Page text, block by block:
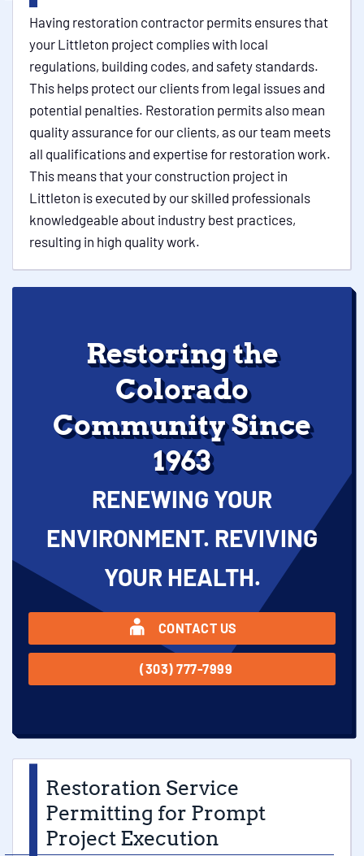
Having restoration contractor permits ensures that
your Littleton project complies with local
regulations, building codes, and safety standards.
This helps protect our clients from legal issues and
potential penalties. Restoration permits also mean
quality assurance for our clients, as our team meets
all qualifications and expertise for restoration work.
This means that your construction project in
Littleton is executed by our skilled professionals
knowledgeable about industry best practices,
resulting in high quality work.
Restoring the
Colorado
Community Since
1963
RENEWING YOUR
ENVIRONMENT. REVIVING
YOUR HEALTH.
CONTACT US
(303) 777-7999
Restoration Service
Permitting for Prompt
Project Execution